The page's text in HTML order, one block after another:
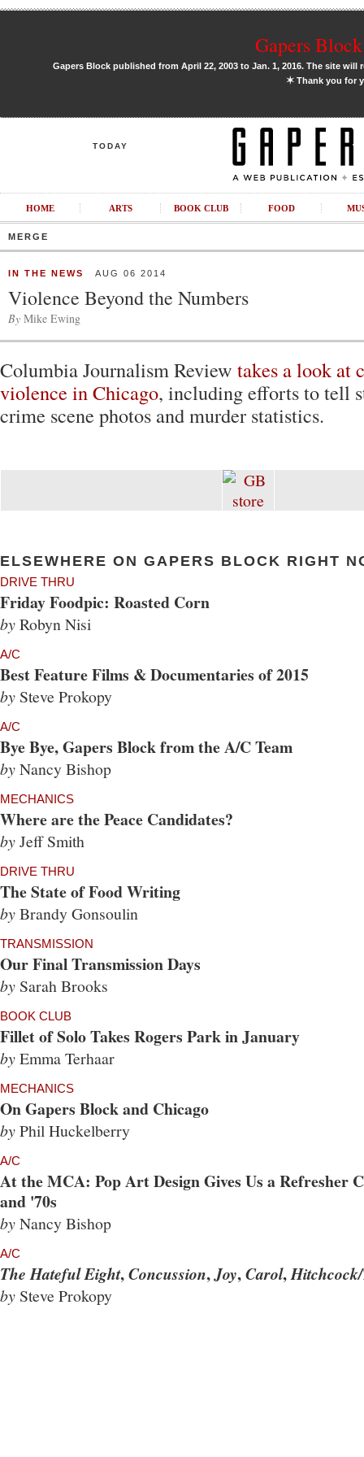
Gapers
Gapers Block published from April 22, 2003 to Jan. 1, 2016. The site
✶Thank you for
TODAY
HOME ARTS BOOK CLUB FOOD
MERGE
IN THE NEWS AUG 06 2014
Violence Beyond the Numbers
By Mike Ewing
Columbia Journalism Review takes a look at
violence in Chicago, including efforts to tell
crime scene photos and murder statistics.
ELSEWHERE ON GAPERS BLOCK RIGHT
DRIVE THRU
Friday Foodpic: Roasted Corn
byRobyn Nisi
A/C
Best Feature Films & Documentaries of 2015
by Steve Prokopy
A/C
Bye Bye, Gapers Block from the A/C Team
byNancy Bishop
MECHANICS
Where are the Peace Candidates?
byJeff Smith
DRIVE THRU
The State of Food Writing
byBrandy Gonsoulin
TRANSMISSION
Our Final Transmission Days
by Sarah Brooks
BOOK CLUB
Fillet of Solo Takes Rogers Park in January
byEmma Terhaar
MECHANICS
On Gapers Block and Chicago
byPhil Huckelberry
A/C
At the MCA: Pop Art Design Gives Us a Refresher
and '70s
byNancy Bishop
A/C
The Hateful Eight,Concussion,Joy,Carol,
by Steve Prokopy